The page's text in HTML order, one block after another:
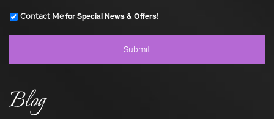
Contact Mefor Special News & Offers!
Blog